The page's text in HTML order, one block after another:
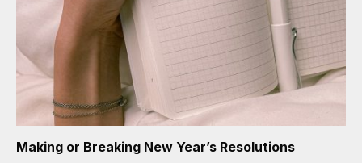
Making or Breaking New Year’s Resolutions